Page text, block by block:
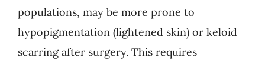
populations, may be more prone to
hypopigmentation (lightened skin) or keloid
scarring after surgery. This requires